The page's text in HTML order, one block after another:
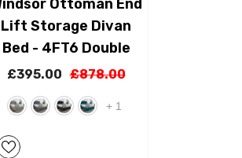
Ottoman End
Lift Storage Divan
Bed - 4FT6 Double
£395.00 £878.00
+ 1